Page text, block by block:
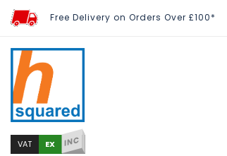
Free Delivery on Orders Over £100*
VAT EX INC